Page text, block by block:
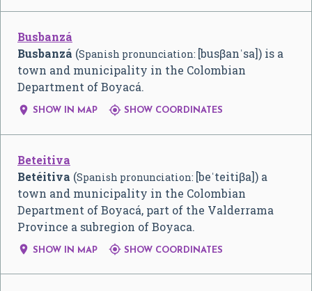
Busbanzá
Busbanzá (Spanish pronunciation: [busβanˈsa]) is a
town and municipality in the Colombian
Department of Boyacá.
 SHOW IN MAP  SHOW COORDINATES
Beteitiva
Betéitiva (Spanish pronunciation: [beˈteitiβa]) a
town and municipality in the Colombian
Department of Boyacá, part of the Valderrama
Province a subregion of Boyaca.
 SHOW IN MAP  SHOW COORDINATES